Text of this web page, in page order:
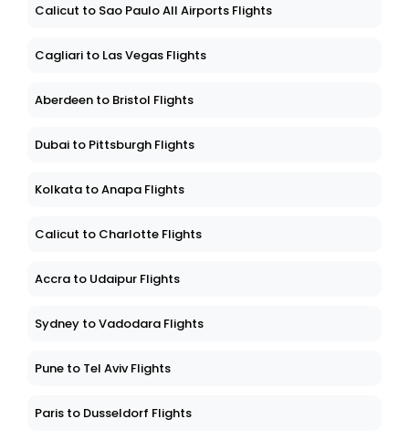
Calicut to Sao Paulo All Airports Flights
Cagliari to Las Vegas Flights
Aberdeen to Bristol Flights
Dubai to Pittsburgh Flights
Kolkata to Anapa Flights
Calicut to Charlotte Flights
Accra to Udaipur Flights
Sydney to Vadodara Flights
Pune to Tel Aviv Flights
Paris to Dusseldorf Flights